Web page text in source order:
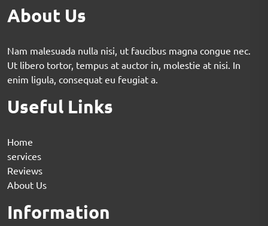
About Us
Nam malesuada nulla nisi, ut faucibus magna congue nec.
Ut libero tortor, tempus at auctor in, molestie at nisi. In
enim ligula, consequat eu feugiat a.
Useful Links
Home
services
Reviews
About Us
Information